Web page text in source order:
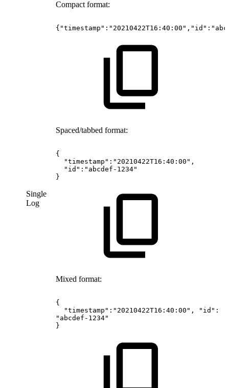
Single
Log
Compact format:
Spaced/tabbed format:
{
"timestamp":"20210422T16:40:00",
"id":"abcdef-1234"
}
Mixed format:
{
"timestamp":"20210422T16:40:00",
"id":
"abcdef-1234"
}